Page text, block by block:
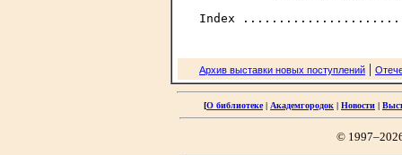
Архив выставки новых поступлений |
[О библиотеке| Академгородок | Новости |
©